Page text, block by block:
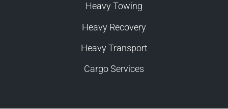
Heavy Towing
Heavy Recovery
Heavy Transport
Cargo Services